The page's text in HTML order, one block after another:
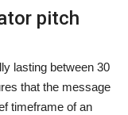
pitch
lasting between 30
that the message
timeframe of an